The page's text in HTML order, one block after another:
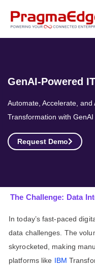
GenAI-Powered
Automate, Accelerate,
Transformation with
Request Demo
The Challenge: Data
In today’s fast-paced
data challenges. The
skyrocketed, making
platforms like
IBM